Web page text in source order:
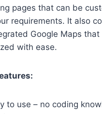
pages that can be
requirements. It also
Google Maps that
with ease.
to use – no coding